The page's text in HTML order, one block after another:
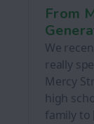
From
We
really
Mercy
high
family to